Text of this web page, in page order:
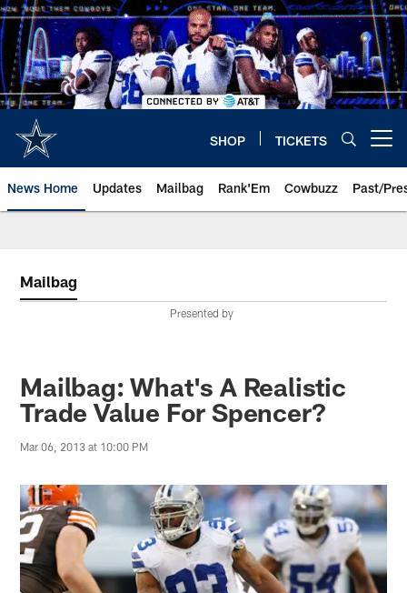
Skip
to
main
content
SHOP TICKETS
News Home Updates Mailbag Rank'Em Cowbuzz Past/
Mailbag
Presented by
Mailbag: What's A Realistic
Trade Value For Spencer?
Mar 06, 2013 at 10:00 PM